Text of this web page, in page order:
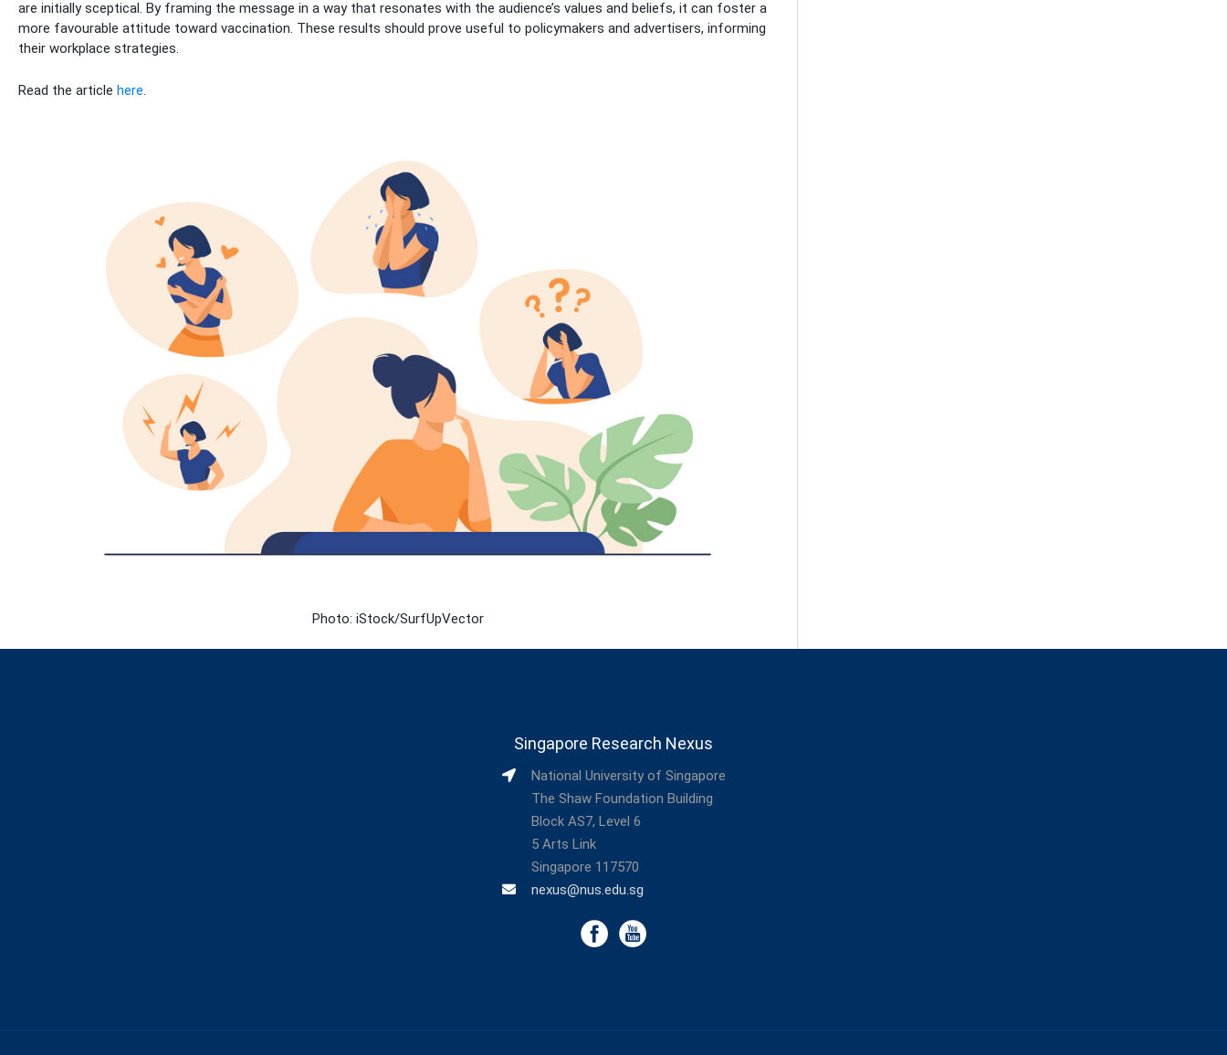
are initially sceptical. By framing the message in a way that resonates with the audience’s values and beliefs, it can foster a
more favourable attitude toward vaccination. These results should prove useful to policymakers and advertisers, informing
their workplace strategies.
Read the article here
Photo: iStock/SurfUpVector
Singapore Research Nexus
National University of Singapore
The Shaw Foundation Building
Block AS7, Level 6
5 Arts Link
Singapore 117570
nexus@nus.edu.sg